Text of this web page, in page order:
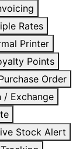
Rates
Printer
Points
Order
/ Exchange
Stock Alert